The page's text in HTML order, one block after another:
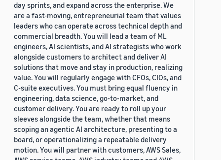
day sprints, and expand across the enterprise. We
are a fast-moving, entrepreneurial team that values
leaders who can operate across technical depth and
commercial breadth. You will lead a team of ML
engineers, AI scientists, and AI strategists who work
alongside customers to architect and deliver AI
solutions that move and stay in production, realizing
value. You will regularly engage with CFOs, CIOs, and
C-suite executives. You must bring equal fluency in
engineering, data science, go-to-market, and
customer delivery. You are ready to roll up your
sleeves alongside the team, whether that means
scoping an agentic AI architecture, presenting to a
board, or operationalizing a repeatable delivery
motion. You will partner with customers, AWS Sales,